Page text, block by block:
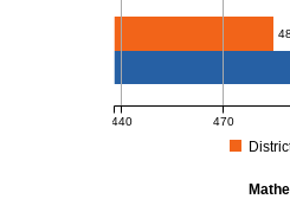
District score: 488 (Partially Meeting
440 470
MCAS Average Scaled